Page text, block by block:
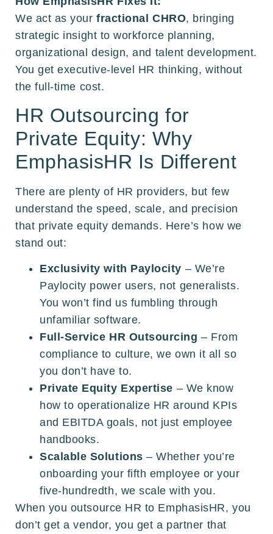
We act as yourfractional CHRO, bringing
strategic insight to workforce planning,
organizational design, and talent development.
You get executive-level HR thinking, without
the full-time cost.
HR Outsourcing for
Private Equity: Why
EmphasisHR Is Different
There are plenty of HR providers, but few
understand the speed, scale, and precision
that private equity demands. Here’s how we
stand out:
Exclusivity with Paylocity – We’re
Paylocity power users, not generalists.
You won’t find us fumbling through
unfamiliar software.
Full-Service HR Outsourcing – From
compliance to culture, we own it all so
you don’t have to.
Private Equity Expertise – We know
how to operationalize HR around KPIs
and EBITDA goals, not just employee
handbooks.
Scalable Solutions – Whether you’re
onboarding your fifth employee or your
five-hundredth, we scale with you.
When you outsource HR to EmphasisHR, you
don’t get a vendor, you get a partner that